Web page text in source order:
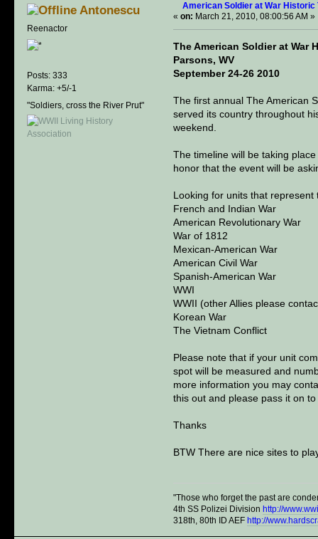
Antonescu
Reenactor
Posts: 333
Karma: +5/-1
"Soldiers, cross the River Prut"
American Soldier at War Historic
« on: March 21, 2010, 08:00:56 AM »
The American Soldier at War
Parsons, WV
September 24-26 2010
The first annual The American
served its country throughout
weekend.
The timeline will be taking
honor that the event will be
Looking for units that
French and Indian War
American Revolutionary War
War of 1812
Mexican-American War
American Civil War
Spanish-American War
WWI
WWII (other Allies please
Korean War
The Vietnam Conflict
Please note that if your unit
spot will be measured and
more information you may
this out and please pass it on
Thanks
BTW There are nice sites to
"Those who forget the past are
4th SS Polizei Division http://
318th, 80th ID AEF http://